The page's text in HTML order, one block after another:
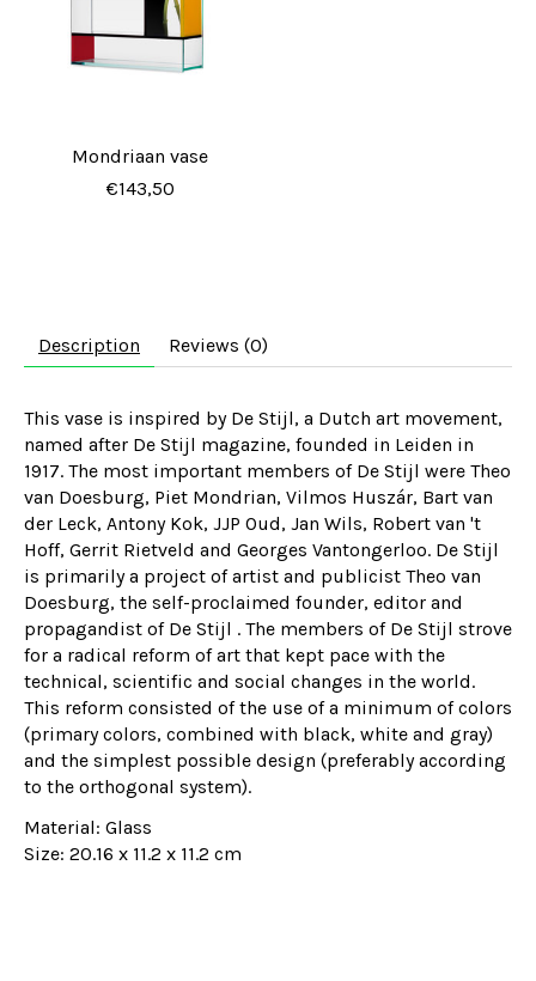
Description Reviews (0)
This vase is inspired by De Stijl, a Dutch art movement,
named after De Stijl magazine, founded in Leiden in
1917. The most important members of De Stijl were Theo
van Doesburg, Piet Mondrian, Vilmos Huszár, Bart van
der Leck, Antony Kok, JJP Oud, Jan Wils, Robert van 't
Hoff, Gerrit Rietveld and Georges Vantongerloo. De Stijl
is primarily a project of artist and publicist Theo van
Doesburg, the self-proclaimed founder, editor and
propagandist of De Stijl . The members of De Stijl strove
for a radical reform of art that kept pace with the
technical, scientific and social changes in the world.
This reform consisted of the use of a minimum of colors
(primary colors, combined with black, white and gray)
and the simplest possible design (preferably according
to the orthogonal system).
Material: Glass
Size: 20.16 x 11.2 x 11.2 cm
Mondriaan vase
€143,50